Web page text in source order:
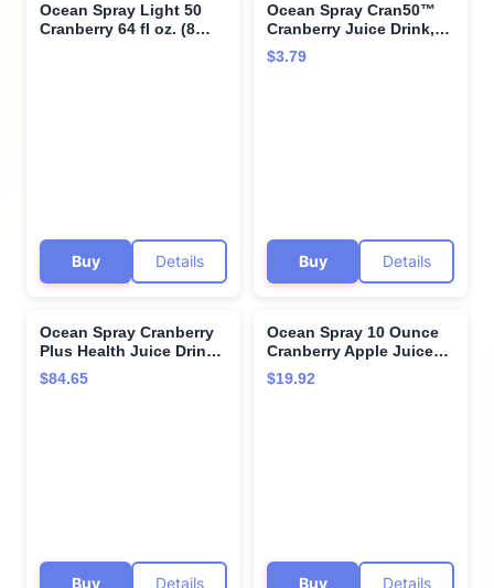
Ocean Spray Light 50
Cranberry 64 fl oz. (8
Buy Details
Ocean Spray Cran50™
Cranberry Juice Drink,
64 Fl Oz Bottle (Pack of
1)
$3.79
Buy Details
Ocean Spray Cranberry
Plus Health Juice Drink,
60 Fluid Ounce -- 8 per
case.
$84.65
Buy Details
Ocean Spray 10 Ounce
Cranberry Apple Juice
Drink, 6 count per pack -
- 4 per case.
$19.92
Buy Details